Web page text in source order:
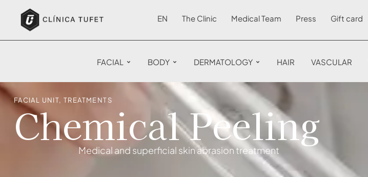
EN The Clinic Medical Team Press Gift card
FACIAL BODY DERMATOLOGY HAIR VASCULAR
FACIAL UNIT,TREATMENTS
Chemical Peeling
Medical and superficial skin abrasion treatment